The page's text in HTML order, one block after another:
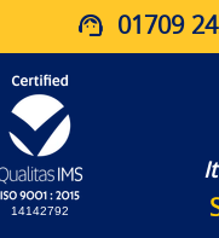
01709
14142792